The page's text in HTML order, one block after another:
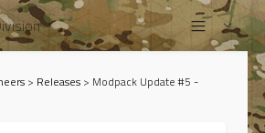
> Releases> Modpack Update #5 -